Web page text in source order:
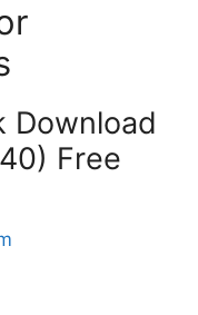
Download
Free